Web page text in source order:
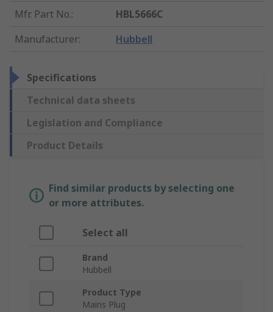
Mfr. Part No.:
HBL5666C
Manufacturer: Hubbell
Specifications
Technical data sheets
Legislation and Compliance
Product Details
Find similar products by selecting one
or more attributes.
Select all
Brand
Hubbell
Product Type
Mains Plug